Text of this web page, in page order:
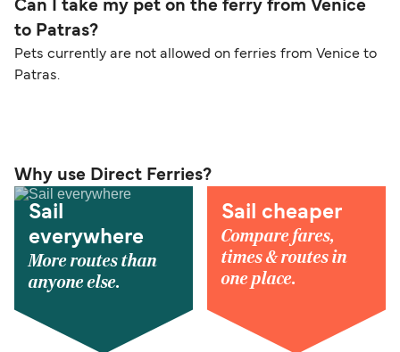
Can I take my pet on the ferry from Venice
to Patras?
Pets currently are not allowed on ferries from Venice to
Patras.
Why use Direct Ferries?
Sail
everywhere
More routes than
anyone else.
Sail cheaper
Compare fares,
times & routes in
one place.